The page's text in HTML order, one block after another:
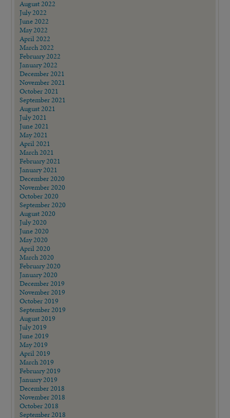
August 2022
July 2022
June 2022
May 2022
April 2022
March 2022
February 2022
January 2022
December 2021
November 2021
October 2021
September 2021
August 2021
July 2021
June 2021
May 2021
April 2021
March 2021
February 2021
January 2021
December 2020
November 2020
October 2020
September 2020
August 2020
July 2020
June 2020
May 2020
April 2020
March 2020
February 2020
January 2020
December 2019
November 2019
October 2019
September 2019
August 2019
July 2019
June 2019
May 2019
April 2019
March 2019
February 2019
January 2019
December 2018
November 2018
October 2018
September 2018